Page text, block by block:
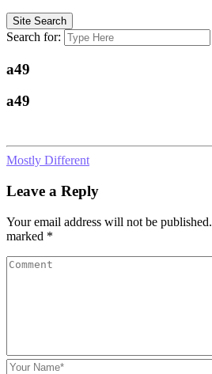
Site Search
Search for:
a49
a49
Mostly Different
Leave a Reply
Your email address will not be published.
marked *